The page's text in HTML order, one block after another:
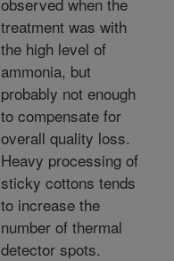
treatment was with
the high level of
ammonia, but
probably not enough
to compensate for
overall quality loss.
Heavy processing of
sticky cottons tends
to increase the
number of thermal
detector spots.